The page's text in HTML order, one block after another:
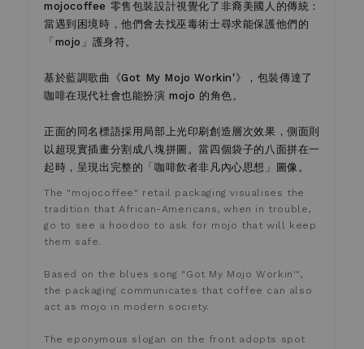
mojocoffee 零售包裝設計視覺化了非裔美國人的傳統：
當遇到困境時，他們會去找巫毒術士尋求能保護他們的
「mojo」護身符。
基於藍調歌曲《Got My Mojo Workin'》，包裝傳達了
咖啡在現代社會也能扮演 mojo 的角色。
正面的同名標語採用局部上光印刷創造層次效果，側面則
以超現實插畫分割成八塊拼圖。當四個袋子的八面拼在一
起時，呈現出完整的「咖啡飲者非凡內心思想」圖像。
The "mojocoffee" retail packaging visualises the
tradition that African-Americans, when in trouble,
go to see a hoodoo to ask for mojo that will keep
them safe.
Based on the blues song "Got My Mojo Workin'",
the packaging communicates that coffee can also
act as mojo in modern society.
The eponymous slogan on the front adopts spot